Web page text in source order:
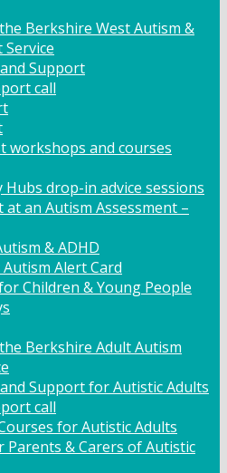
Berkshire West Autism &
Support
call
workshops and courses
Hubs drop-in advice sessions
at an Autism Assessment –
& ADHD
Alert Card
Children & Young People
Berkshire Adult Autism
Support for Autistic Adults
call
for Autistic Adults
& Carers of Autistic